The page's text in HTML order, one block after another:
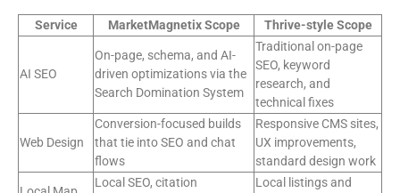
Service MarketMagnetix Scope Thrive-style Scope
AI SEO
On-page, schema, and AI-
driven optimizations via the
Search Domination System
Traditional on-page
SEO, keyword
research, and
technical fixes
Web Design
Conversion-focused builds
that tie into SEO and chat
flows
Responsive CMS sites,
UX improvements,
standard design work
Local SEO, citation
Local listings and